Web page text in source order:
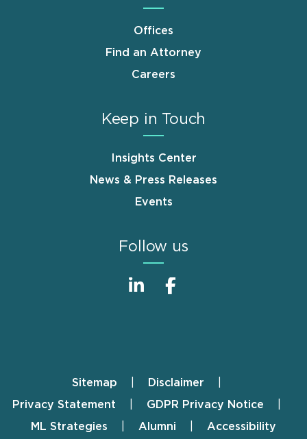
Offices
Find an Attorney
Careers
Keep in Touch
Insights Center
News & Press Releases
Events
Follow us
FooterSitemap
Disclaimer
Privacy Statement
GDPR Privacy Notice
ML Strategies
Alumni Accessibility